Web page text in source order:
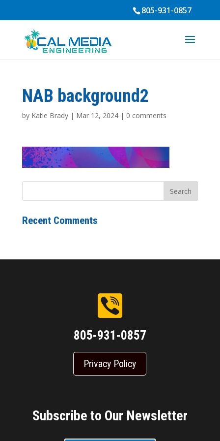
805-931-0857
NAB background2
by Katie Brady| Mar 12, 2024| 0 comments
Recent Comments
805-931-0857
Privacy Policy
Subscribe to Our Newsletter